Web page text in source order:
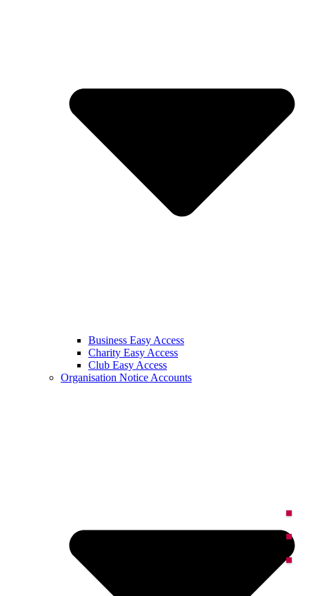
Business Easy Access
Charity Easy Access
Club Easy Access
Organisation Notice Accounts